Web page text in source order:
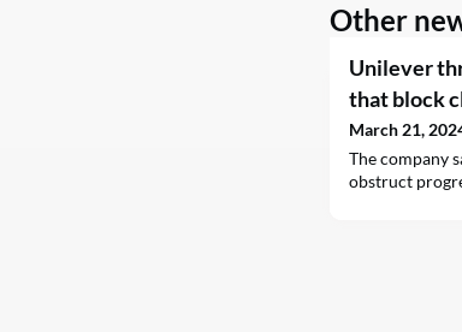
Other
Unilever
that block
March 21,
The company
obstruct